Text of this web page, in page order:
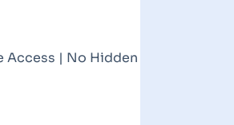
Access | No Hidden